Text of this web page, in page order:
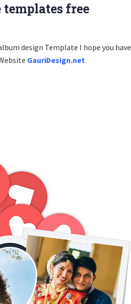
templates free
design Template I hope you have
GauriDesign.net